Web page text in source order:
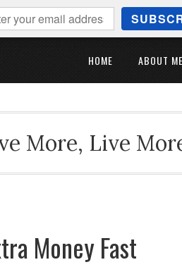
HOME ABOUT
More, Live
Money Fast